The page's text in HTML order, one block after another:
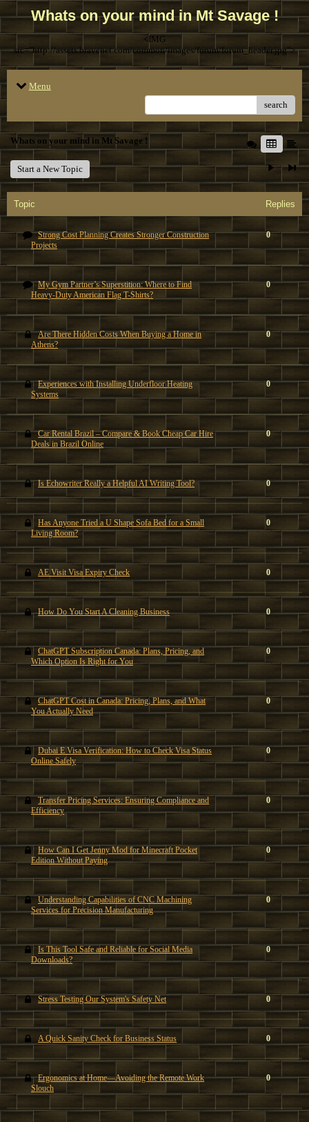
Whats on your mind in Mt Savage !
<IMG
src="http://assets.bravenet.com/common/images/forum/forum_header.jpg">
Menu
search
Whats on your mind in Mt Savage !
Start a New Topic
Topic Replies
Strong Cost Planning Creates Stronger Construction
Projects
0
My Gym Partner’s Superstition: Where to Find
Heavy-Duty American Flag T-Shirts?
0
Are There Hidden Costs When Buying a Home in
Athens?
0
Experiences with Installing Underfloor Heating
Systems
0
Car Rental Brazil – Compare & Book Cheap Car Hire
Deals in Brazil Online
0
Is Echowriter Really a Helpful AI Writing Tool? 0
Has Anyone Tried a U Shape Sofa Bed for a Small
Living Room?
0
AE Visit Visa Expiry Check 0
How Do You Start A Cleaning Business 0
ChatGPT Subscription Canada: Plans, Pricing, and
Which Option Is Right for You
0
ChatGPT Cost in Canada: Pricing, Plans, and What
You Actually Need
0
Dubai E Visa Verification: How to Check Visa Status
Online Safely
0
Transfer Pricing Services: Ensuring Compliance and
Efficiency
0
How Can I Get Jenny Mod for Minecraft Pocket
Edition Without Paying
0
Understanding Capabilities of CNC Machining
Services for Precision Manufacturing
0
Is This Tool Safe and Reliable for Social Media
Downloads?
0
Stress Testing Our System's Safety Net 0
A Quick Sanity Check for Business Status 0
Ergonomics at Home—Avoiding the Remote Work
Slouch
0